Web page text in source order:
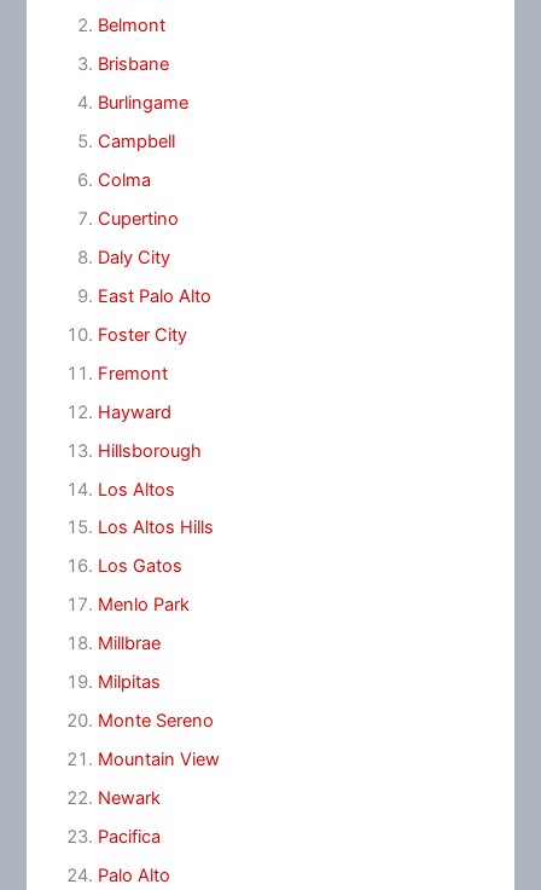
Belmont
Brisbane
Burlingame
Campbell
Colma
Cupertino
Daly City
East Palo Alto
Foster City
Fremont
Hayward
Hillsborough
Los Altos
Los Altos Hills
Los Gatos
Menlo Park
Millbrae
Milpitas
Monte Sereno
Mountain View
Newark
Pacifica
Palo Alto